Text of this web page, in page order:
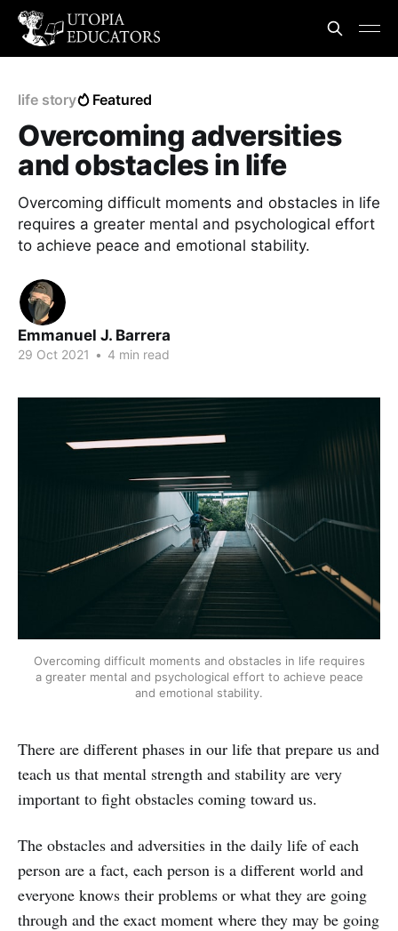
life story Featured
Overcoming adversities
and obstacles in life
Overcoming difficult moments and obstacles in life
requires a greater mental and psychological effort
to achieve peace and emotional stability.
Emmanuel J. Barrera
29 Oct 2021 • 4 min read
Overcoming difficult moments and obstacles in life requires
a greater mental and psychological effort to achieve peace
and emotional stability.
There are different phases in our life that prepare us and
teach us that mental strength and stability are very
important to fight obstacles coming toward us.
The obstacles and adversities in the daily life of each
person are a fact, each person is a different world and
everyone knows their problems or what they are going
through and the exact moment where they may be going